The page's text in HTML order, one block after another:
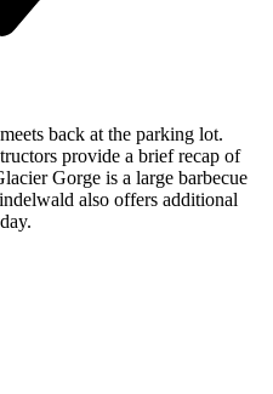
back at the parking lot.
provide a brief recap of
Gorge is a large barbecue
also offers additional